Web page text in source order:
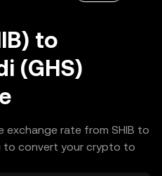
to
(GHS)
exchange rate from SHIB to
to convert your crypto to